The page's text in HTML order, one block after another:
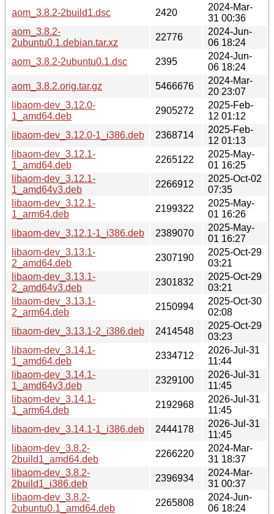
aom_3.8.2-2build1.dsc
2420
2024-Mar-
31 00:36
aom_3.8.2-
2ubuntu0.1.debian.tar.xz
22776
2024-Jun-
06 18:24
aom_3.8.2-2ubuntu0.1.dsc
2395
2024-Jun-
06 18:24
aom_3.8.2.orig.tar.gz
5466676
2024-Mar-
20 23:07
libaom-dev_3.12.0-
1_amd64.deb
2905272
2025-Feb-
12 01:12
libaom-dev_3.12.0-1_i386.deb
2368714
2025-Feb-
12 01:13
libaom-dev_3.12.1-
1_amd64.deb
2265122
2025-May-
01 16:25
libaom-dev_3.12.1-
1_amd64v3.deb
2266912
2025-Oct-02
07:35
libaom-dev_3.12.1-
1_arm64.deb
2199322
2025-May-
01 16:26
libaom-dev_3.12.1-1_i386.deb
2389070
2025-May-
01 16:27
libaom-dev_3.13.1-
2_amd64.deb
2307190
2025-Oct-29
03:21
libaom-dev_3.13.1-
2_amd64v3.deb
2301832
2025-Oct-29
03:21
libaom-dev_3.13.1-
2_arm64.deb
2150994
2025-Oct-30
02:08
libaom-dev_3.13.1-2_i386.deb
2414548
2025-Oct-29
03:23
libaom-dev_3.14.1-
1_amd64.deb
2334712
2026-Jul-31
11:44
libaom-dev_3.14.1-
1_amd64v3.deb
2329100
2026-Jul-31
11:45
libaom-dev_3.14.1-
1_arm64.deb
2192968
2026-Jul-31
11:45
libaom-dev_3.14.1-1_i386.deb
2444178
2026-Jul-31
11:45
libaom-dev_3.8.2-
2build1_amd64.deb
2266220
2024-Mar-
31 18:37
libaom-dev_3.8.2-
2build1_i386.deb
2396934
2024-Mar-
31 00:37
libaom-dev_3.8.2-
2ubuntu0.1_amd64.deb
2265808
2024-Jun-
06 18:24